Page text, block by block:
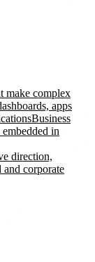
make complex
apps
Business
in
direction,
and corporate